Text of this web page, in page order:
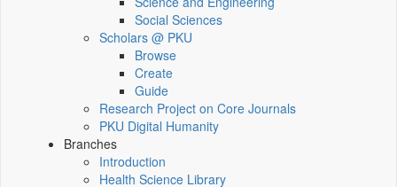
Social Sciences
Scholars @ PKU
Browse
Create
Guide
Research Project on Core Journals
PKU Digital Humanity
Branches
Introduction
Health Science Library